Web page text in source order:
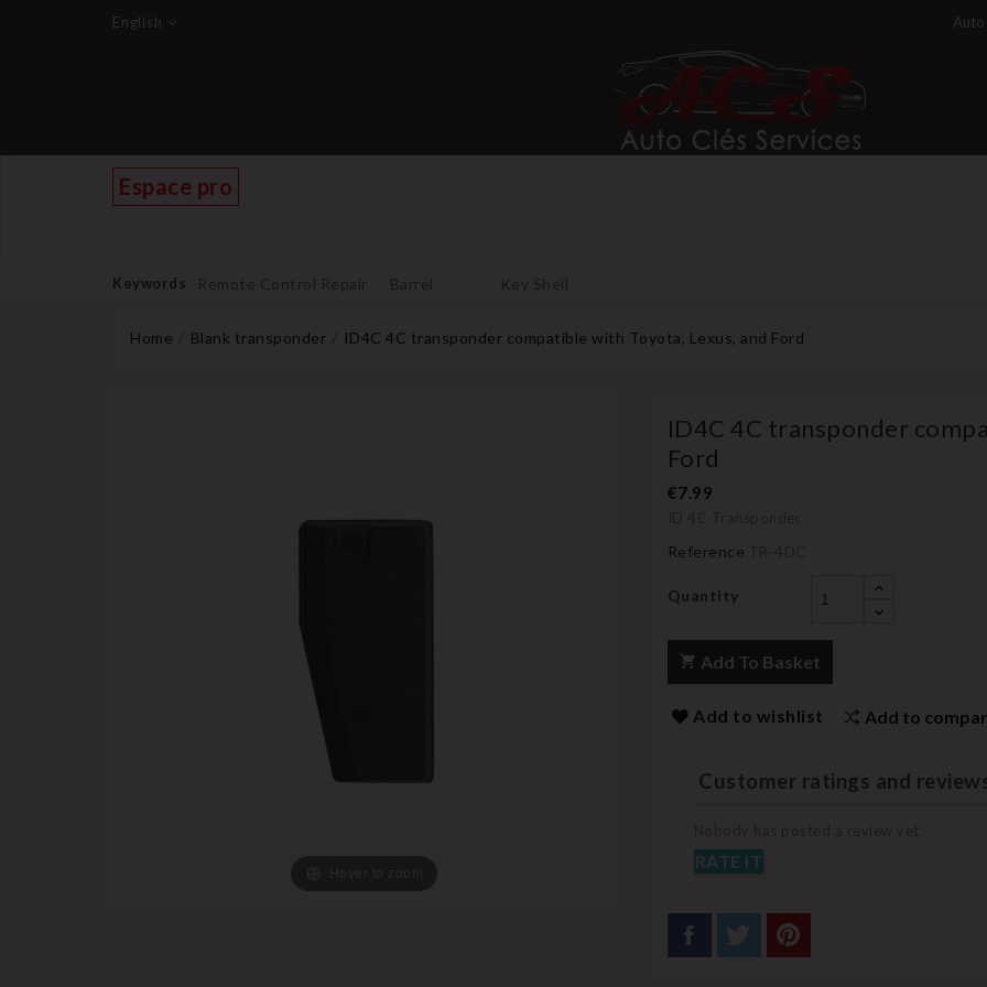
English Auto
Espace pro
Keywords Remote Control Repair Barrel Key Shell
Home Blank transponder ID4C 4C transponder compatible with Toyota, Lexus, and Ford
ID4C 4C transponder
Ford
€7.99
Reference
Quantity
Add To Basket
Add to wishlist Add to
Customer ratings and
RATE IT